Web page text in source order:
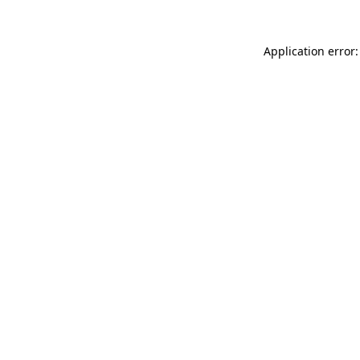
Application